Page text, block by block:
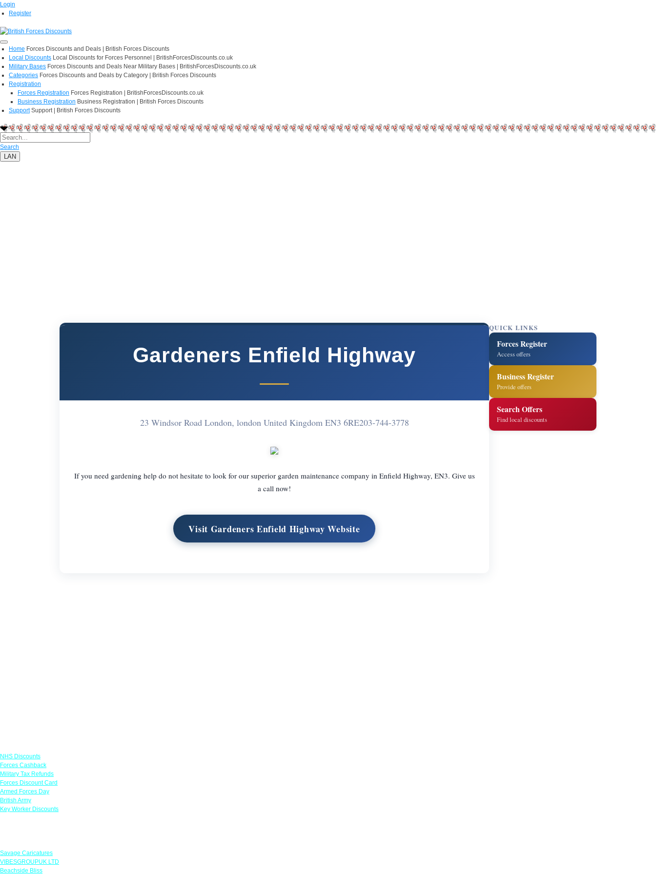
Login
Register
Home Forces Discounts and Deals | British Forces Discounts
Local Discounts Local Discounts for Forces Personnel | BritishForcesDiscounts.co.uk
Military Bases Forces Discounts and Deals Near Military Bases | BritishForcesDiscounts.co.uk
Categories Forces Discounts and Deals by Category | British Forces Discounts
Registration
Forces Registration Forces Registration | BritishForcesDiscounts.co.uk
Business Registration Business Registration | British Forces Discounts
Support Support | British Forces Discounts
Search
LAN
Gardeners Enfield Highway
23 Windsor Road London, london United Kingdom EN3 6RE203-744-3778
If you need gardening help do not hesitate to look for our superior garden maintenance company in Enfield Highway, EN3. Give us
a call now!
Visit Gardeners Enfield Highway Website
QUICK LINKS
Forces Register
Access offers
Business Register
Provide offers
Search Offers
Find local discounts
NHS Discounts
Forces Cashback
Military Tax Refunds
Forces Discount Card
Armed Forces Day
British Army
Key Worker Discounts
Savage Caricatures
VIBESGROUPUK LTD
Beachside Bliss